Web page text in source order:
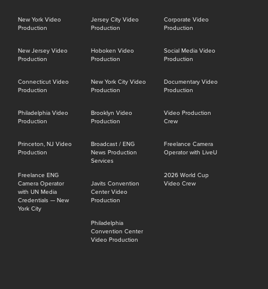
New York Video
Production
New Jersey Video
Production
Connecticut Video
Production
Philadelphia Video
Production
Princeton, NJ Video
Production
Freelance ENG
Camera Operator
with UN Media
Credentials — New
York City
Jersey City Video
Production
Hoboken Video
Production
New York City Video
Production
Brooklyn Video
Production
Broadcast / ENG
News Production
Services
Javits Convention
Center Video
Production
Philadelphia
Convention Center
Video Production
Corporate Video
Production
Social Media Video
Production
Documentary Video
Production
Video Production
Crew
Freelance Camera
Operator with LiveU
2026 World Cup
Video Crew